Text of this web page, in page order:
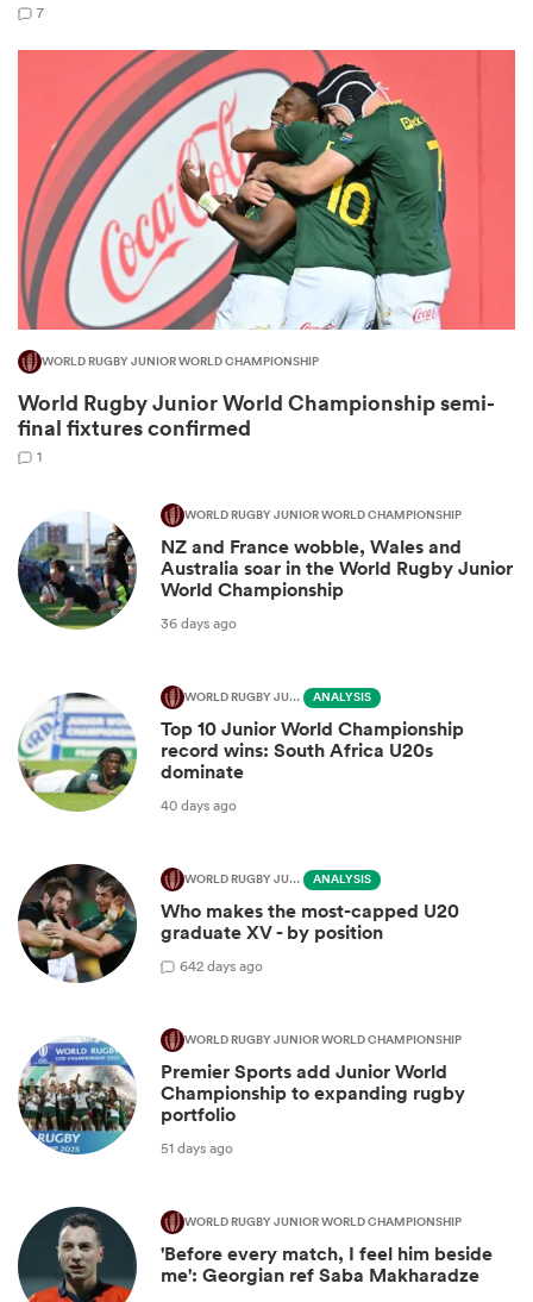
7
WORLD RUGBY JUNIOR WORLD CHAMPIONSHIP
World Rugby Junior World Championship semi-
final fixtures confirmed
1
WORLD RUGBY JUNIOR WORLD CHAMPIONSHIP
NZ and France wobble, Wales and
Australia soar in the World Rugby Junior
World Championship
36 days ago
WORLD RUGBY JUNIOR WORLD CHAMPIONSHIP ANALYSIS
Top 10 Junior World Championship
record wins: South Africa U20s
dominate
40 days ago
WORLD RUGBY JUNIOR WORLD CHAMPIONSHIP ANALYSIS
Who makes the most-capped U20
graduate XV - by position
642 days ago
WORLD RUGBY JUNIOR WORLD CHAMPIONSHIP
Premier Sports add Junior World
Championship to expanding rugby
portfolio
51 days ago
WORLD RUGBY JUNIOR WORLD CHAMPIONSHIP
'Before every match, I feel him beside
me': Georgian ref Saba Makharadze